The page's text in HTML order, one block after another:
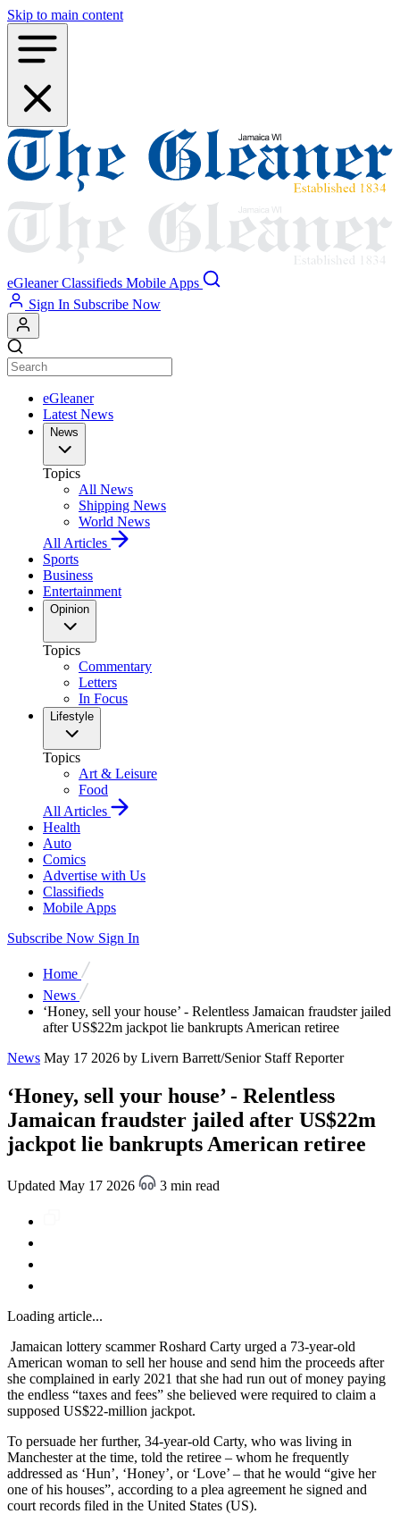
Skip to main content
eGleaner Classifieds Mobile Apps
Sign In Subscribe Now
eGleaner
Latest News
News
Topics
All News
Shipping News
World News
All Articles
Sports
Business
Entertainment
Opinion
Topics
Commentary
Letters
In Focus
Lifestyle
Topics
Art & Leisure
Food
All Articles
Health
Auto
Comics
Advertise with Us
Classifieds
Mobile Apps
Subscribe Now Sign In
Home
News
‘Honey, sell your house’ - Relentless Jamaican fraudster jailed
after US$22m jackpot lie bankrupts American retiree
News May 17 2026 by Livern Barrett/Senior Staff Reporter
‘Honey, sell your house’ - Relentless
Jamaican fraudster jailed after US$22m
jackpot lie bankrupts American retiree
Updated May 17 2026 3 min read
Loading article...
Jamaican lottery scammer Roshard Carty urged a 73-year-old
American woman to sell her house and send him the proceeds after
she complained in early 2021 that she had run out of money paying
the endless “taxes and fees” she believed were required to claim a
supposed US$22-million jackpot.
To persuade her further, 34-year-old Carty, who was living in
Manchester at the time, told the retiree – whom he frequently
addressed as ‘Hun’, ‘Honey’, or ‘Love’ – that he would “give her
one of his houses”, according to a plea agreement he signed and
court records filed in the United States (US).